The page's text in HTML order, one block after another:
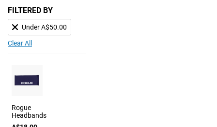
FILTERED BY
Under A$50.00
Clear All
Rogue
Headbands